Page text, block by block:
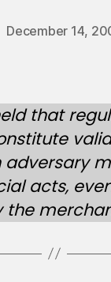
Post
author
l-
u
s
December 14,
that
acts,